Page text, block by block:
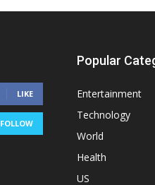
LIKE
FOLLOW
Popular
Entertainment
Technology
World
Health
US